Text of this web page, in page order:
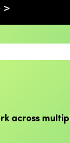
>
across